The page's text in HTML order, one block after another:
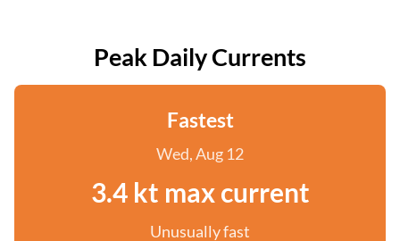
Peak Daily Currents
Fastest
Wed, Aug 12
3.4 kt max current
Unusually fast